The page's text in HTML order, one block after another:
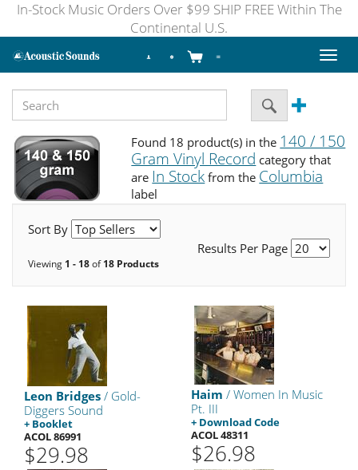
In-Stock Music Orders Over $99 SHIP FREE Within The
Continental U.S.
Toggle
Found 18 product(s) in the 140 / 150
Gram Vinyl Record category that
are In Stock from the Columbia
label
Sort By
Results Per Page
Viewing 1 - 18of18 Products
Leon Bridges / Gold-
Diggers Sound
+ Booklet
ACOL 86991
$29.98
Haim / Women In Music
Pt. III
+ Download Code
ACOL 48311
$26.98